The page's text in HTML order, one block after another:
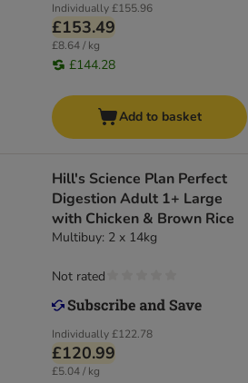
Individually£155.96
£153.49
£8.64 / kg
£144.28
Add to basket
Hill's Science Plan Perfect
Digestion Adult 1+ Large
with Chicken & Brown Rice
Multibuy: 2 x 14kg
Individually£122.78
£120.99
£5.04 / kg
Not rated